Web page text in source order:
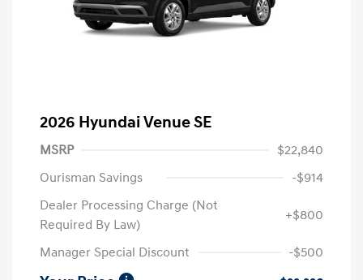
2026 Hyundai Venue SE
MSRP
$22,840
Ourisman Savings
-$914
Dealer Processing Charge (Not
Required By Law)
+$800
Manager Special Discount -$500